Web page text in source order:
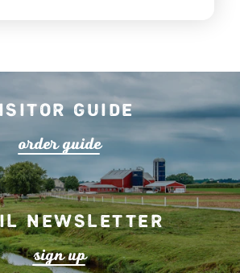
Guide
orderguide
Newsletter
sign up